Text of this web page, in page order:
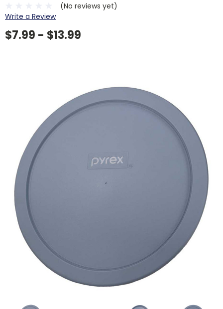
(No reviews yet)
Write a Review
$7.99 - $13.99